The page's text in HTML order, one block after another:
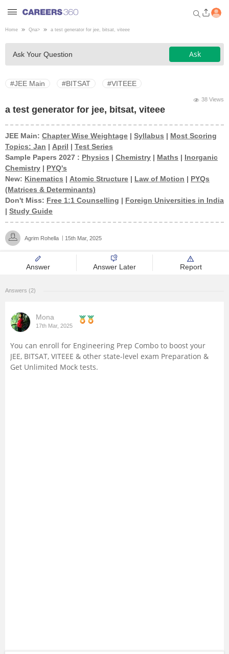
Welcome to Careers360.com
Get personalized guidance
dashboard based on your
profile.
Engineering
Medicine
Design
Management and Business
Administration
Hospitality
Home Qna> a test generator for jee, bitsat, viteee
Ask Your Question Ask
#JEE Main #BITSAT #VITEEE
38 Views
a test generator for jee, bitsat, viteee
JEE Main: Chapter Wise Weightage | Syllabus | Most Scoring
Topics: Jan | April | Test Series
Sample Papers 2027 : Physics | Chemistry | Maths | Inorganic
Chemistry | PYQ's
New: Kinematics | Atomic Structure | Law of Motion | PYQs
(Matrices & Determinants)
Don't Miss: Free 1:1 Counselling | Foreign Universities in India
| Study Guide
Agrim Rohella 15th Mar, 2025
Answer Answer Later Report
Answers (2)
Mona
17th Mar, 2025
You can enroll for Engineering Prep Combo to boost your
JEE, BITSAT, VITEEE & other state-level exam Preparation &
Get Unlimited Mock tests.